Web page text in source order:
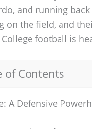
and running
on the field, and
football is
of Contents
A Defensive